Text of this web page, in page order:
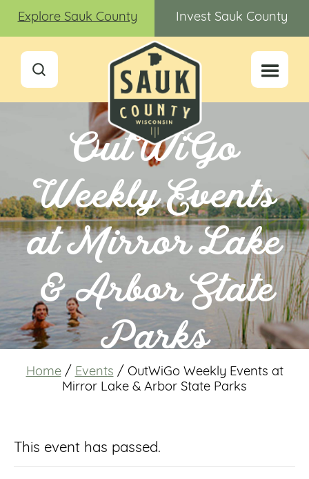
Explore Sauk County Invest Sauk County
OutWiGo
Weekly Events
at Mirror Lake
& Arbor State
Parks
Home / Events / OutWiGo Weekly Events at
Mirror Lake & Arbor State Parks
This event has passed.